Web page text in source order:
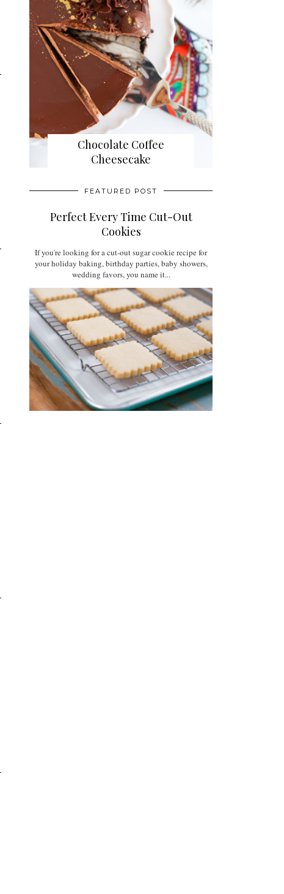
Chocolate Coffee
Cheesecake
FEATURED POST
Perfect Every Time Cut-Out
Cookies
If you're looking for a cut-out sugar cookie recipe for
your holiday baking, birthday parties, baby showers,
wedding favors, you name it...